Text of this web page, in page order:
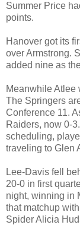
Summer Price
points.
Hanover got its
over Armstrong.
added nine as
Meanwhile Atlee
The Springers
Conference 11.
Raiders, now 0-
scheduling,
traveling to Glen
Lee-Davis fell
20-0 in first
night, winning in
that matchup
Spider Alicia